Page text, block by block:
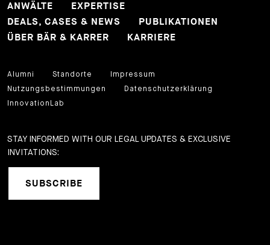
ANWÄLTE
EXPERTISE
DEALS, CASES & NEWS
PUBLIKATIONEN
ÜBER BÄR & KARRER
KARRIERE
Alumni Standorte
Impressum
Nutzungsbestimmungen
Datenschutzerklärung
InnovationLab
STAY INFORMED WITH OUR LEGAL UPDATES & EXCLUSIVE
INVITATIONS:
SUBSCRIBE